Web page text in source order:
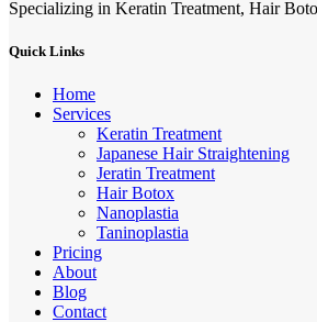
Specializing in Keratin Treatment, Hair
Quick Links
Home
Services
Keratin Treatment
Japanese Hair Straightening
Jeratin Treatment
Hair Botox
Nanoplastia
Taninoplastia
Pricing
About
Blog
Contact